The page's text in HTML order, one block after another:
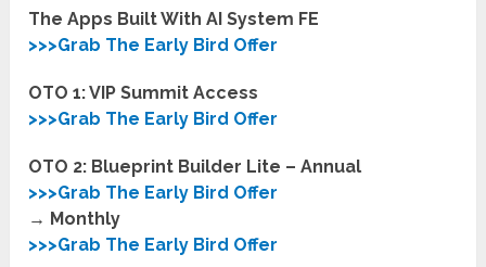
The Apps Built With AI System FE
>>>Grab The Early Bird Offer
OTO 1: VIP Summit Access
>>>Grab The Early Bird Offer
OTO 2: Blueprint Builder Lite – Annual
>>>Grab The Early Bird Offer
→ Monthly
>>>Grab The Early Bird Offer